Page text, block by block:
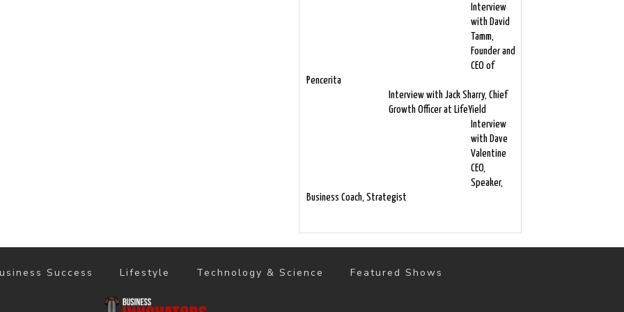
Interview
with David
Tamm,
Founder and
CEO of
Pencerita
Interview with Jack Sharry, Chief
Growth Officer at LifeYield
Interview
with Dave
Valentine
CEO,
Speaker,
Business Coach, Strategist
Success Lifestyle Technology & Science Featured Shows